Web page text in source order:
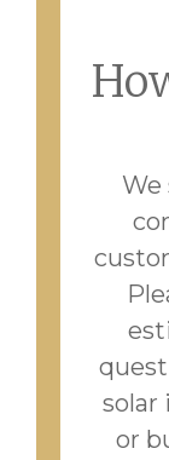
solar
or